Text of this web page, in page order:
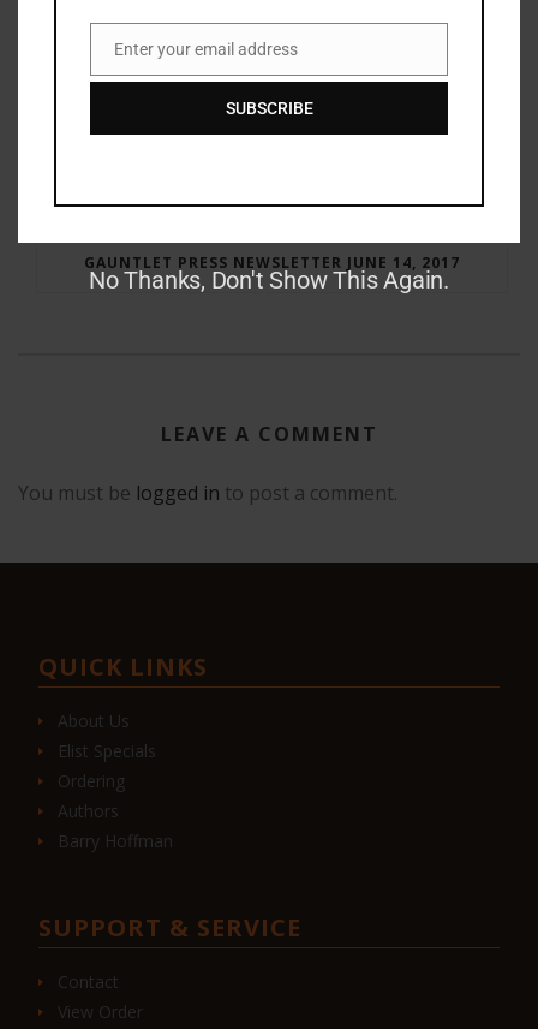
GAUNTLET PRESS NEWSLETTER JUNE 14, 2017
LEAVE A COMMENT
You must be logged in to post a comment.
QUICK LINKS
About Us
Elist Specials
Ordering
Authors
Barry Hoffman
SUPPORT & SERVICE
Contact
View Order
Email
Enter your email address
SUBSCRIBE
No Thanks, Don't Show This Again.